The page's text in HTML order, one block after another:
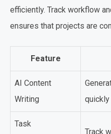
efficiently. Track workflow
ensures that projects are
Feature
AI Content
Writing
quickly
Task
Track